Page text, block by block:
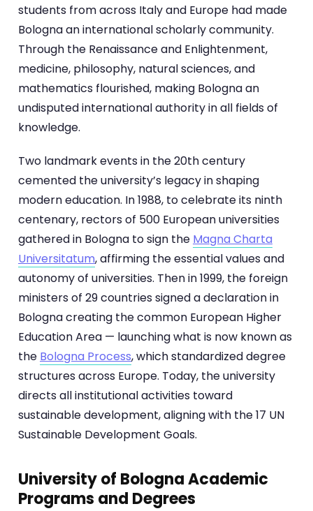
students from across Italy and Europe had made
Bologna an international scholarly community.
Through the Renaissance and Enlightenment,
medicine, philosophy, natural sciences, and
mathematics flourished, making Bologna an
undisputed international authority in all fields of
knowledge.
Two landmark events in the 20th century
cemented the university’s legacy in shaping
modern education. In 1988, to celebrate its ninth
centenary, rectors of 500 European universities
gathered in Bologna to sign the Magna Charta
Universitatum, affirming the essential values and
autonomy of universities. Then in 1999, the foreign
ministers of 29 countries signed a declaration in
Bologna creating the common European Higher
Education Area — launching what is now known as
the Bologna Process, which standardized degree
structures across Europe. Today, the university
directs all institutional activities toward
sustainable development, aligning with the 17 UN
Sustainable Development Goals.
University of Bologna Academic
Programs and Degrees